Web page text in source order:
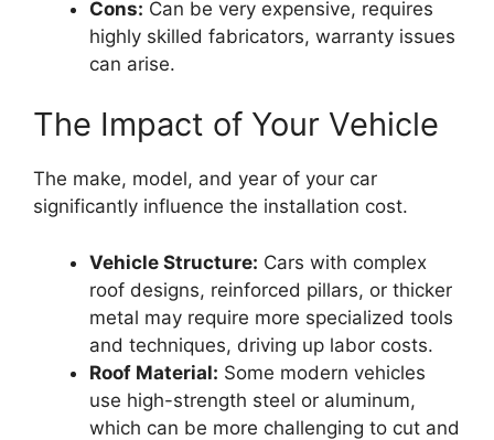
Cons: Can be very expensive, requires
highly skilled fabricators, warranty issues
can arise.
The Impact of Your Vehicle
The make, model, and year of your car
significantly influence the installation cost.
Vehicle Structure: Cars with complex
roof designs, reinforced pillars, or thicker
metal may require more specialized tools
and techniques, driving up labor costs.
Roof Material: Some modern vehicles
use high-strength steel or aluminum,
which can be more challenging to cut and